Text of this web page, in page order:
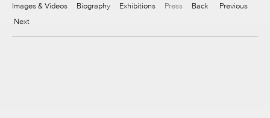
Images & Videos Biography Exhibitions Press Back
Previous
Next